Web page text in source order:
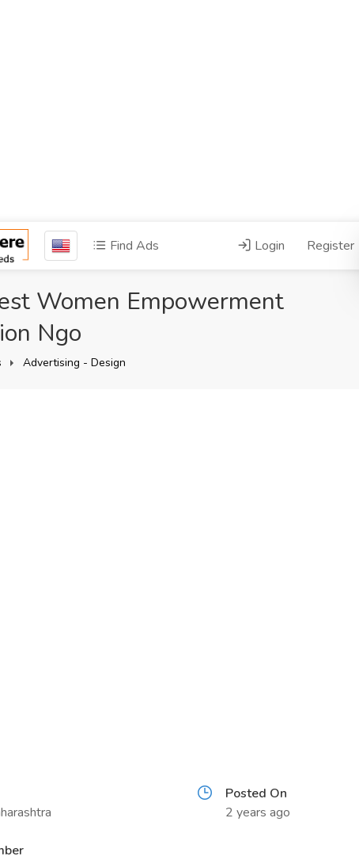
Find Ads Login Register
Women Empowerment
Ngo
Advertising - Design
Posted On
2 years ago